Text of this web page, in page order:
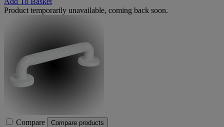
Product temporarily unavailable, coming back soon.
Compare Compare products